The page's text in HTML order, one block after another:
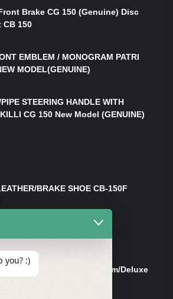
Brake CG 150 (Genuine) Disc
CB 150
EMBLEM / MONOGRAM PATRI
MODEL(GENUINE)
STEERING HANDLE WITH
CG 150 New Model (GENUINE)
BRAKE SHOE CB-150F
Tanki Dhakan Cg-125 Dream/Deluxe
you? :)